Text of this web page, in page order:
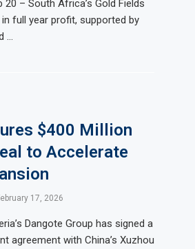
20 – South Africa’s Gold Fields
full year profit, supported by
…
$400 Million
to Accelerate
17, 2026
Dangote Group has signed a
agreement with China’s Xuzhou